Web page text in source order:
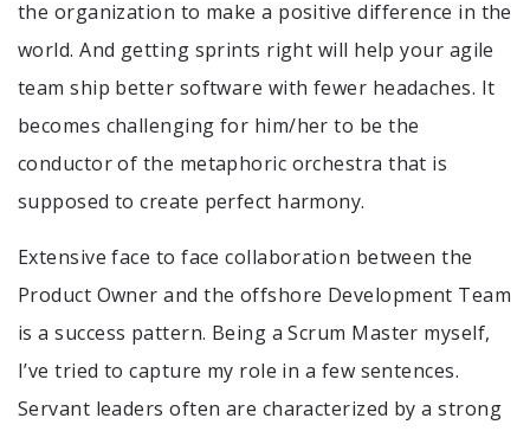
the organization to make a positive difference in the
world. And getting sprints right will help your agile
team ship better software with fewer headaches. It
becomes challenging for him/her to be the
conductor of the metaphoric orchestra that is
supposed to create perfect harmony.
Extensive face to face collaboration between the
Product Owner and the offshore Development Team
is a success pattern. Being a Scrum Master myself,
I’ve tried to capture my role in a few sentences.
Servant leaders often are characterized by a strong